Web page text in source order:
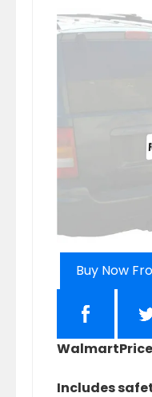
Buy Now
Walmart
Includes